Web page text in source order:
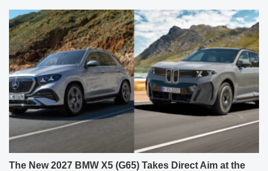
The New 2027 BMW X5 (G65) Takes Direct Aim at the